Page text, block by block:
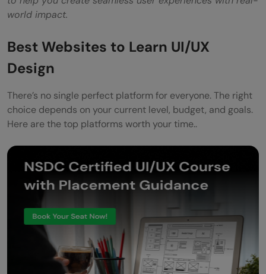
world impact.
Best Websites to Learn UI/UX
Design
There’s no single perfect platform for everyone. The right
choice depends on your current level, budget, and goals.
Here are the top platforms worth your time..